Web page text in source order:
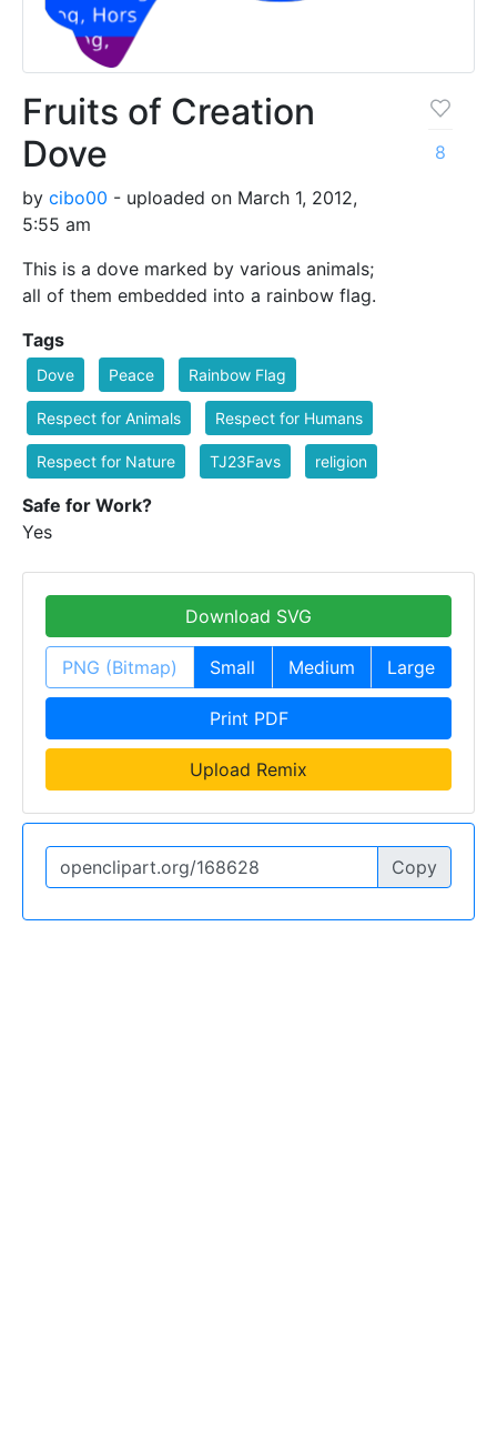
Fruits of Creation
Dove
by cibo00 - uploaded on March 1, 2012,
5:55 am
This is a dove marked by various animals;
all of them embedded into a rainbow flag.
8
Tags
Dove Peace Rainbow Flag
Respect for Animals Respect for Humans
Respect for Nature TJ23Favs religion
Safe for Work?
Yes
Download SVG
PNG (Bitmap) Small Medium Large
Print PDF
Upload Remix
Copy